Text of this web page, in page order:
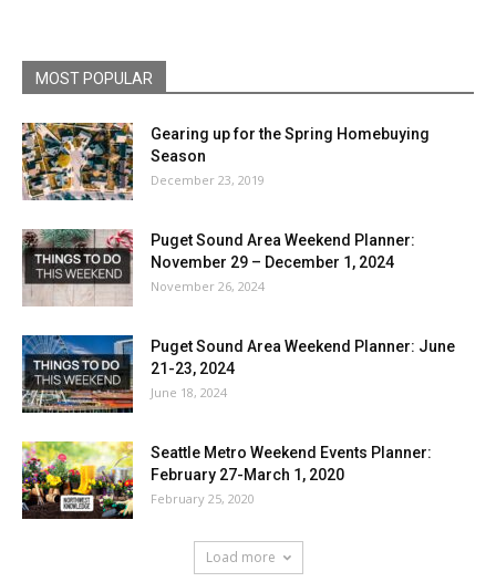
MOST POPULAR
Gearing up for the Spring Homebuying
Season
December 23, 2019
Puget Sound Area Weekend Planner:
November 29 – December 1, 2024
November 26, 2024
Puget Sound Area Weekend Planner: June
21-23, 2024
June 18, 2024
Seattle Metro Weekend Events Planner:
February 27-March 1, 2020
February 25, 2020
Load more